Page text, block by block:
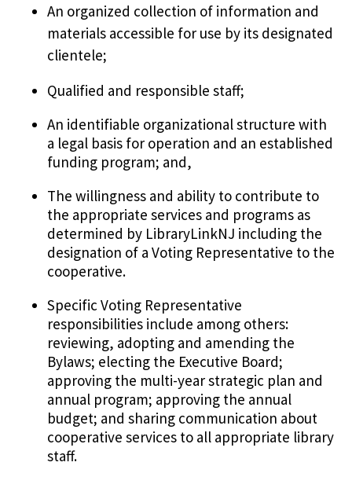
An organized collection of information and
materials accessible for use by its designated
clientele;
Qualified and responsible staff;
An identifiable organizational structure with
a legal basis for operation and an established
funding program; and,
The willingness and ability to contribute to
the appropriate services and programs as
determined by LibraryLinkNJ including the
designation of a Voting Representative to the
cooperative.
Specific Voting Representative
responsibilities include among others:
reviewing, adopting and amending the
Bylaws; electing the Executive Board;
approving the multi-year strategic plan and
annual program; approving the annual
budget; and sharing communication about
cooperative services to all appropriate library
staff.